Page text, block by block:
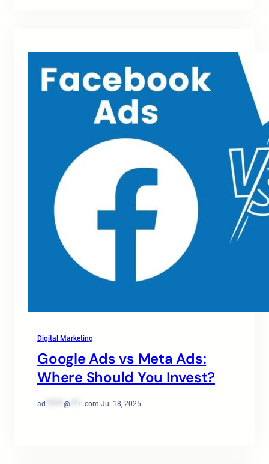
Digital Marketing
Google Ads vs Meta Ads:
Where Should You Invest?
ad @ il.com·Jul 18, 2025